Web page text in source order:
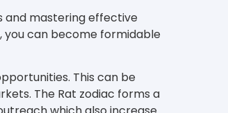
and mastering effective
you can become formidable
This can be
The Rat zodiac forms a